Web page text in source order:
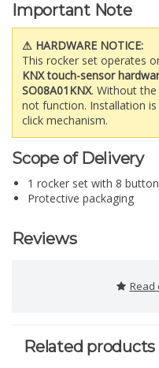
Important Note
⚠ HARDWARE NOTICE:
This rocker set operates
KNX touch-sensor
SO08A01KNX. Without
not function. Installation
click mechanism.
Scope of Delivery
1 rocker set with 8
Protective packaging
Reviews
Read
Related products